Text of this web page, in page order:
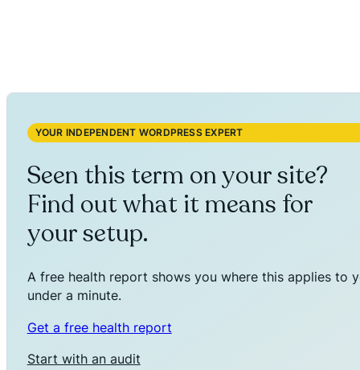
YOUR INDEPENDENT WORDPRESS EXPERT
Seen this term on your site?
Find out what it means for
your setup.
A free health report shows you where this applies to
under a minute.
Get a free health report
Start with an audit